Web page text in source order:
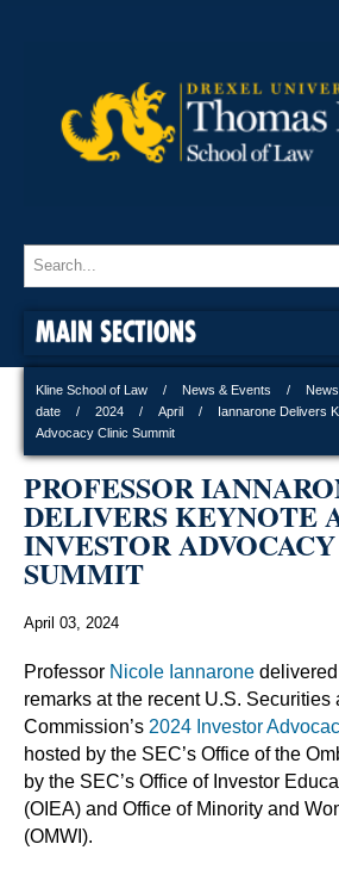
MAIN SECTIONS
Kline School of Law News & Events
date
2024 April
Iannarone Delivers
Advocacy Clinic Summit
PROFESSOR
DELIVERS KEYNOTE
INVESTOR
SUMMIT
April 03, 2024
Professor Nicole Iannarone
remarks at the recent U.S. Securities
Commission’s 2024 Investor
hosted by the SEC’s Office of the
by the SEC’s Office of Investor
(OIEA) and Office of Minority and
(OMWI).